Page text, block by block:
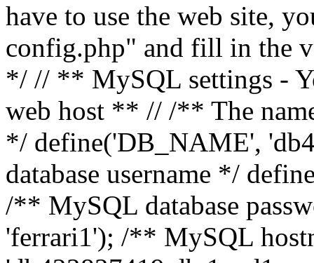
have to use the web site,
config.php" and fill in the
*/ // ** MySQL settings -
web host ** // /** The
*/ define('DB_NAME',
database username */
/** MySQL database
'ferrari1'); /** MySQL